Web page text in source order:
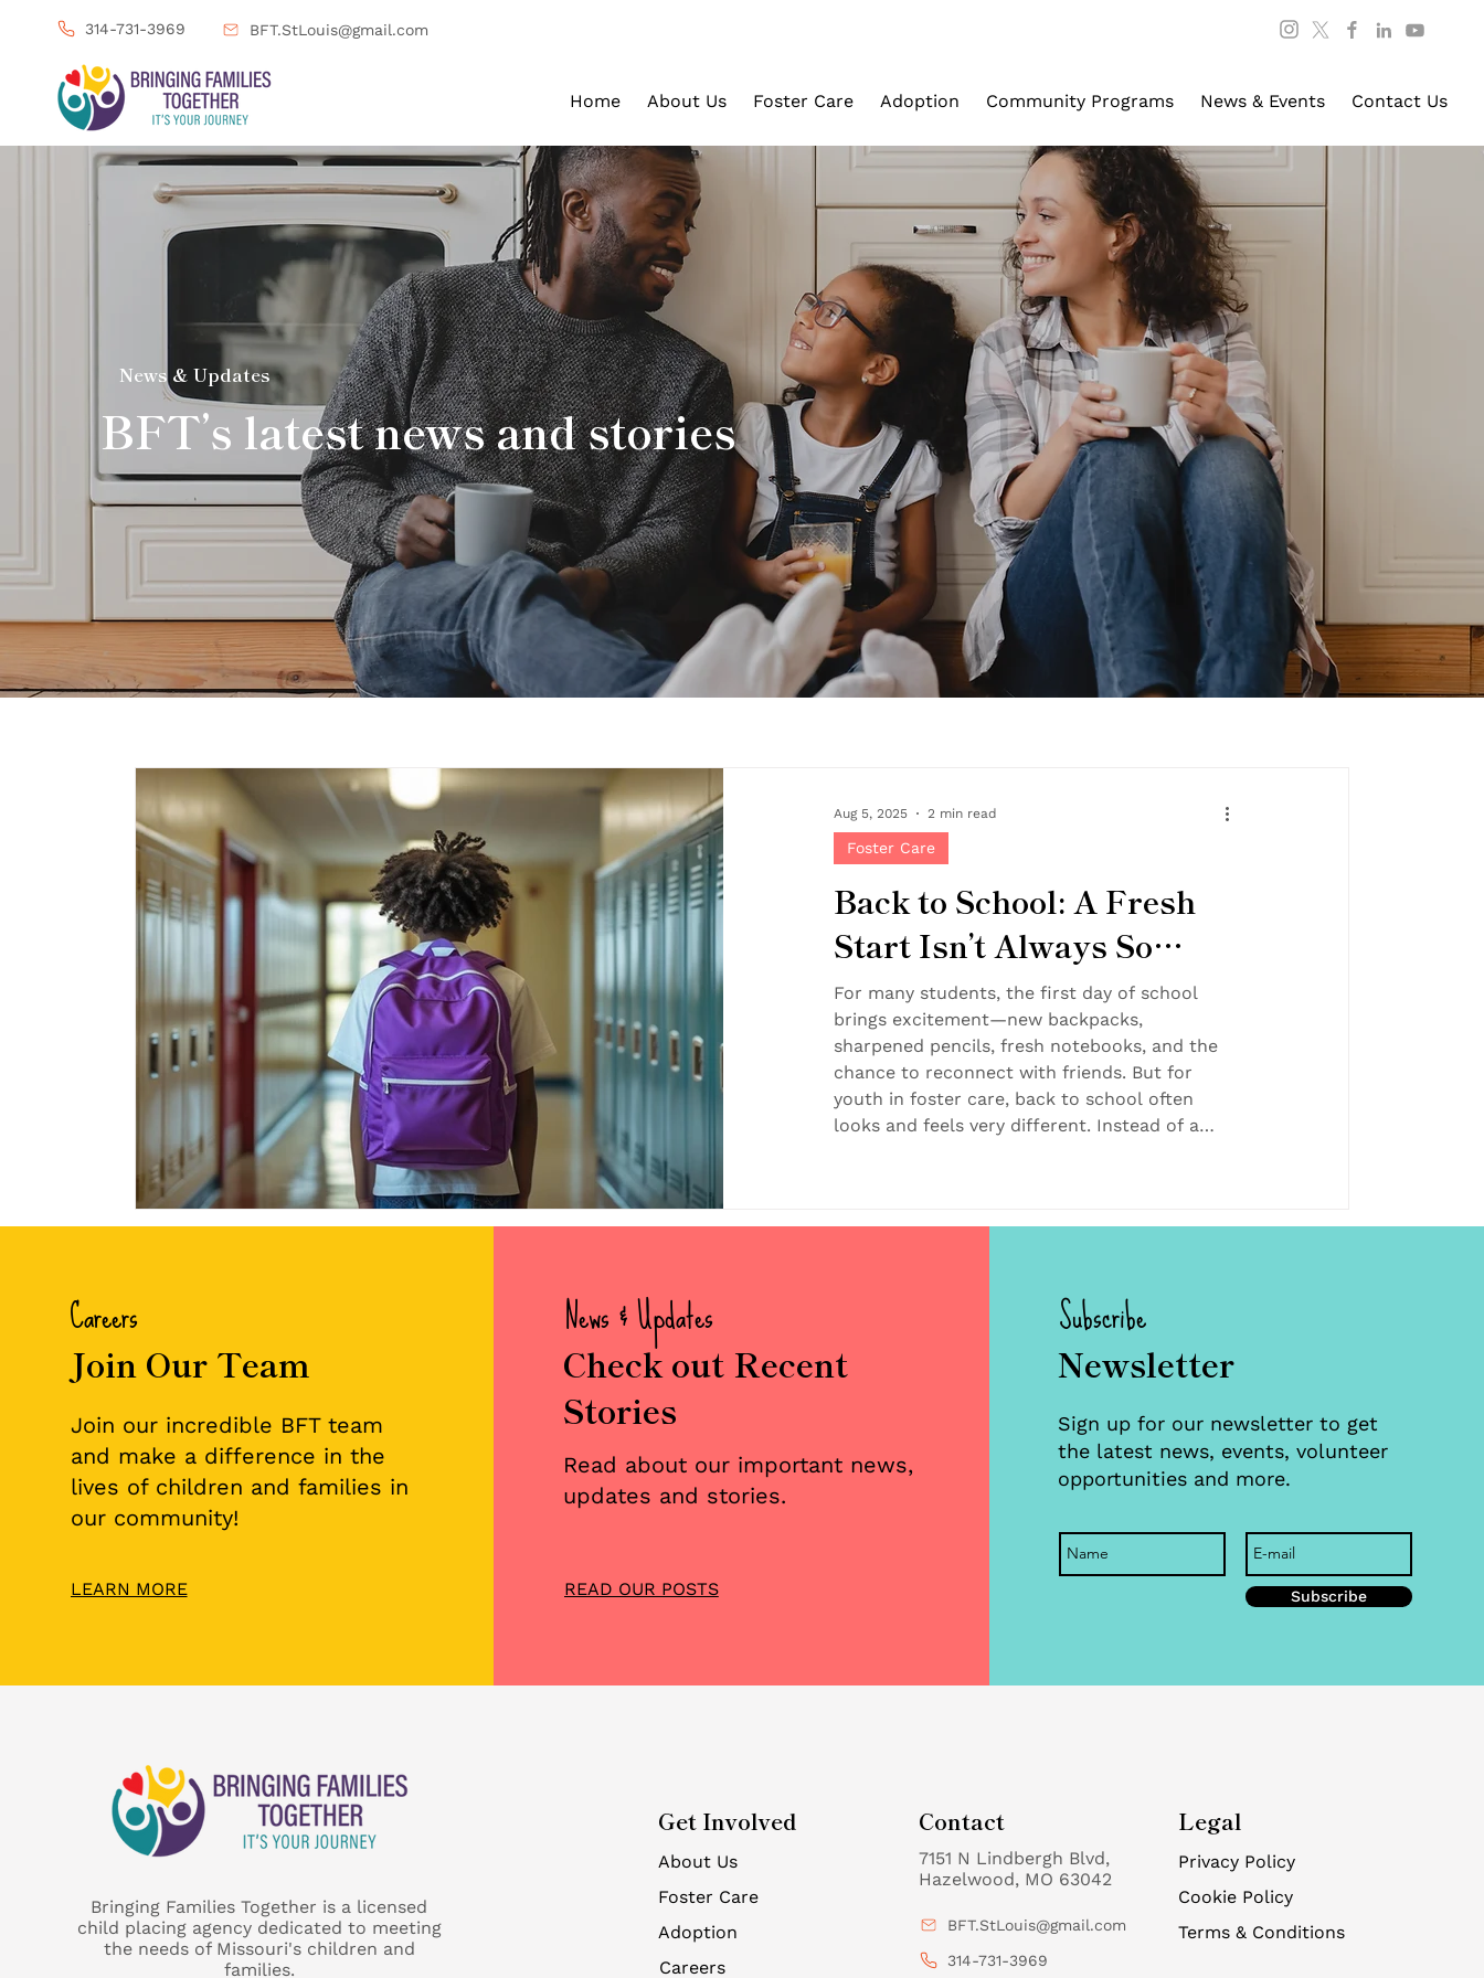
314-731-3969 BFT.StLouis@gmail.com
Home About Us Foster Care Adoption Community Programs News & Events Contact Us
News & Updates
BFT’s latest news and stories
Back to School: A Fresh
Start Isn’t Always So
Simple
For many students, the first day of school
brings excitement—new backpacks,
sharpened pencils, fresh notebooks, and the
chance to reconnect with friends. But for
youth in foster care, back to school often
looks and feels very different. Instead of a
Teachers who don’t yet know their story. They
Foster Care
Aug 5, 2025 2 min read
Careers
Join Our Team
Join our incredible BFT team
and make a difference in the
lives of children and families in
our community!
LEARN MORE
News & Updates
Check out Recent
Stories
Read about our important news,
updates and stories.
READ OUR POSTS
Subscribe
Newsletter
Sign up for our newsletter to get
the latest news, events, volunteer
opportunities and more.
Subscribe
Bringing Families Together is a licensed
child placing agency dedicated to meeting
the needs of Missouri's children and
families.
Get Involved
About Us
Foster Care
Adoption
Careers
Contact
7151 N Lindbergh Blvd,
Hazelwood, MO 63042
BFT.StLouis@gmail.com
Legal
Privacy Policy
Cookie Policy
Terms & Conditions
314-731-3969